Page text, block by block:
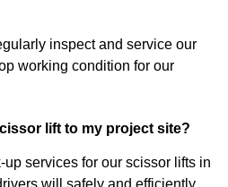
inspect and service our
working condition for our
lift to my project site?
services for our scissor lifts in